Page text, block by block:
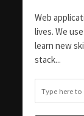
Web
lives. We
learn new
stack...